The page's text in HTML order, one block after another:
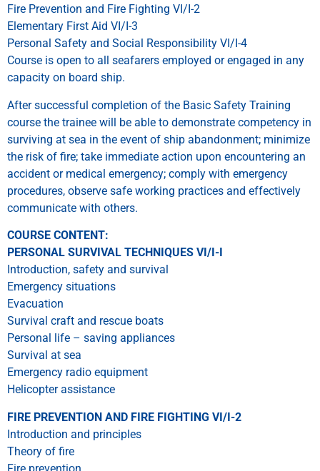
Fire Prevention and Fire Fighting VI/I-2
Elementary First Aid VI/I-3
Personal Safety and Social Responsibility VI/I-4
Course is open to all seafarers employed or engaged in any
capacity on board ship.
After successful completion of the Basic Safety Training
course the trainee will be able to demonstrate competency in
surviving at sea in the event of ship abandonment; minimize
the risk of fire; take immediate action upon encountering an
accident or medical emergency; comply with emergency
procedures, observe safe working practices and effectively
communicate with others.
COURSE CONTENT:
PERSONAL SURVIVAL TECHNIQUES VI/I-I
Introduction, safety and survival
Emergency situations
Evacuation
Survival craft and rescue boats
Personal life – saving appliances
Survival at sea
Emergency radio equipment
Helicopter assistance
FIRE PREVENTION AND FIRE FIGHTING VI/I-2
Introduction and principles
Theory of fire
Fire prevention